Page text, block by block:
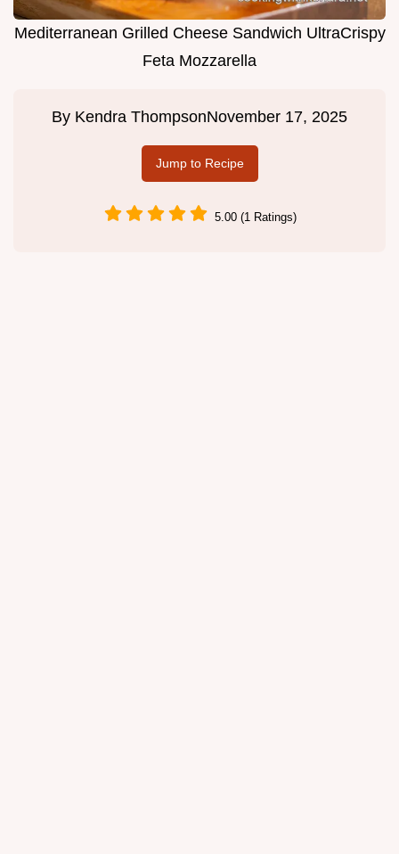
Mediterranean Grilled Cheese Sandwich UltraCrispy
Feta Mozzarella
By Kendra ThompsonNovember 17, 2025
Jump to Recipe
5.00 (1 Ratings)